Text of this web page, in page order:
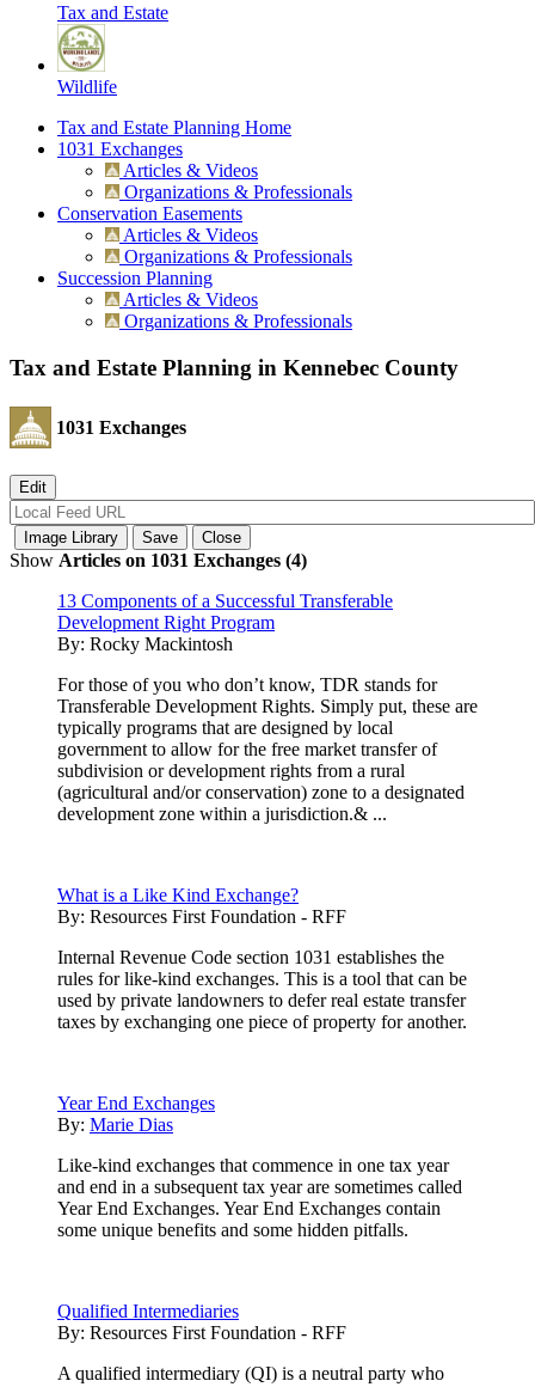
Tax and Estate
Wildlife
Tax and Estate Planning Home
1031 Exchanges
Articles & Videos
Organizations & Professionals
Conservation Easements
Articles & Videos
Organizations & Professionals
Succession Planning
Articles & Videos
Organizations & Professionals
Tax and Estate Planning in Kennebec County
1031 Exchanges
Show Articles on 1031 Exchanges (4)
13 Components of a Successful Transferable
Development Right Program
By: Rocky Mackintosh
For those of you who don’t know, TDR stands for
Transferable Development Rights. Simply put, these are
typically programs that are designed by local
government to allow for the free market transfer of
subdivision or development rights from a rural
(agricultural and/or conservation) zone to a designated
development zone within a jurisdiction.& ...
What is a Like Kind Exchange?
By: Resources First Foundation - RFF
Internal Revenue Code section 1031 establishes the
rules for like-kind exchanges. This is a tool that can be
used by private landowners to defer real estate transfer
taxes by exchanging one piece of property for another.
Year End Exchanges
By: Marie Dias
Like-kind exchanges that commence in one tax year
and end in a subsequent tax year are sometimes called
Year End Exchanges. Year End Exchanges contain
some unique benefits and some hidden pitfalls.
Qualified Intermediaries
By: Resources First Foundation - RFF
A qualified intermediary (QI) is a neutral party who